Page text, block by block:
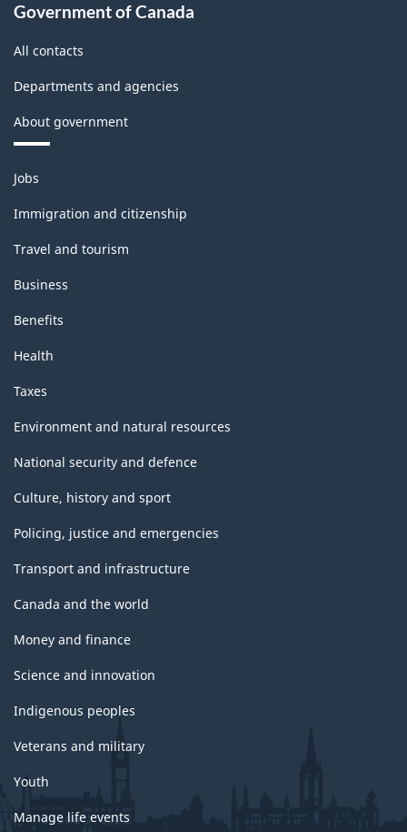
Government of Canada
All contacts
Departments and agencies
About government
Themes
and
topics
Jobs
Immigration and citizenship
Travel and tourism
Business
Benefits
Health
Taxes
Environment and natural resources
National security and defence
Culture, history and sport
Policing, justice and emergencies
Transport and infrastructure
Canada and the world
Money and finance
Science and innovation
Indigenous peoples
Veterans and military
Youth
Manage life events